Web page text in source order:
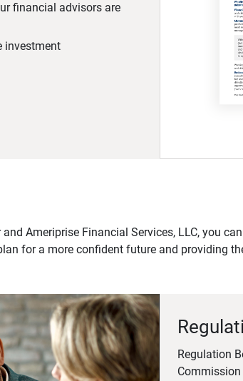
financial advisors are
investment
Ameriprise Financial Services, LLC, you
for a more confident future and providing
Regulation